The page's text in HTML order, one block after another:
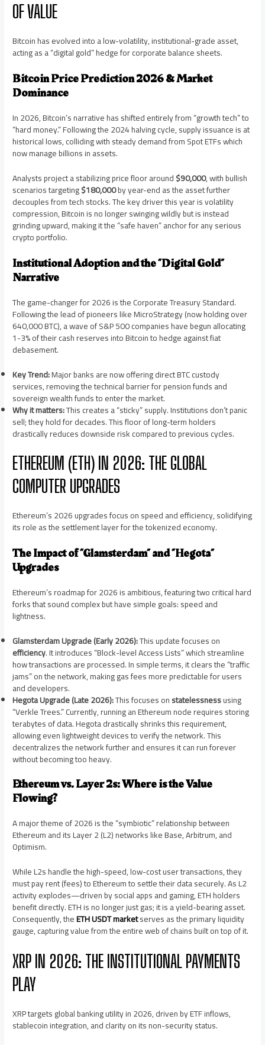
OF VALUE
Bitcoin has evolved into a low-volatility, institutional-grade asset,
acting as a “digital gold” hedge for corporate balance sheets.
Bitcoin Price Prediction 2026 & Market
Dominance
In 2026, Bitcoin’s narrative has shifted entirely from “growth tech” to
“hard money.” Following the 2024 halving cycle, supply issuance is at
historical lows, colliding with steady demand from Spot ETFs which
now manage billions in assets.
Analysts project a stabilizing price floor around$90,000, with bullish
scenarios targeting$180,000by year-end as the asset further
decouples from tech stocks. The key driver this year is volatility
compression, Bitcoin is no longer swinging wildly but is instead
grinding upward, making it the “safe haven” anchor for any serious
crypto portfolio.
Institutional Adoption and the “Digital Gold”
Narrative
The game-changer for 2026 is the Corporate Treasury Standard.
Following the lead of pioneers like MicroStrategy (now holding over
640,000 BTC), a wave of S&P 500 companies have begun allocating
1-3% of their cash reserves into Bitcoin to hedge against fiat
debasement.
Key Trend:Major banks are now offering direct BTC custody
services, removing the technical barrier for pension funds and
sovereign wealth funds to enter the market.
Why it matters:This creates a “sticky” supply. Institutions don’t panic
sell; they hold for decades. This floor of long-term holders
drastically reduces downside risk compared to previous cycles.
ETHEREUM (ETH) IN 2026: THE GLOBAL
COMPUTER UPGRADES
Ethereum’s 2026 upgrades focus on speed and efficiency, solidifying
its role as the settlement layer for the tokenized economy.
The Impact of “Glamsterdam” and “Hegota”
Upgrades
Ethereum’s roadmap for 2026 is ambitious, featuring two critical hard
forks that sound complex but have simple goals: speed and
lightness.
Glamsterdam Upgrade (Early 2026):This update focuses on
efficiency. It introduces “Block-level Access Lists” which streamline
how transactions are processed. In simple terms, it clears the “traffic
jams” on the network, making gas fees more predictable for users
and developers.
Hegota Upgrade (Late 2026):This focuses onstatelessnessusing
“Verkle Trees.” Currently, running an Ethereum node requires storing
terabytes of data. Hegota drastically shrinks this requirement,
allowing even lightweight devices to verify the network. This
decentralizes the network further and ensures it can run forever
without becoming too heavy.
Ethereum vs. Layer 2s: Where is the Value
Flowing?
A major theme of 2026 is the “symbiotic” relationship between
Ethereum and its Layer 2 (L2) networks like Base, Arbitrum, and
Optimism.
While L2s handle the high-speed, low-cost user transactions, they
must pay rent (fees) to Ethereum to settle their data securely. As L2
activity explodes—driven by social apps and gaming, ETH holders
benefit directly. ETH is no longer just gas; it is a yield-bearing asset.
Consequently, theETH USDT marketserves as the primary liquidity
gauge, capturing value from the entire web of chains built on top of it.
XRP IN 2026: THE INSTITUTIONAL PAYMENTS
PLAY
XRP targets global banking utility in 2026, driven by ETF inflows,
stablecoin integration, and clarity on its non-security status.